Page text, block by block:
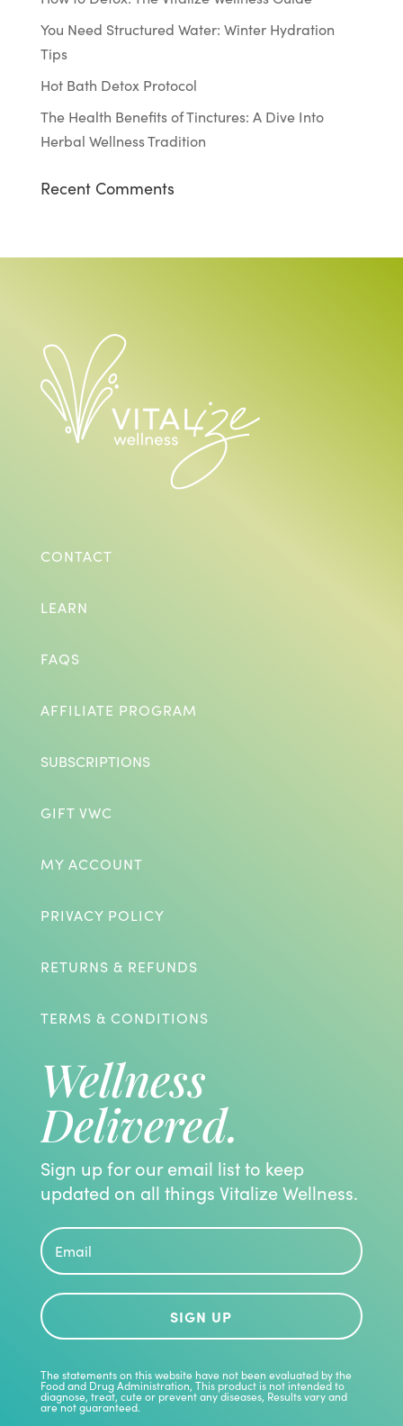
You Need Structured Water: Winter Hydration
Tips
Hot Bath Detox Protocol
The Health Benefits of Tinctures: A Dive Into
Herbal Wellness Tradition
Recent Comments
CONTACT
LEARN
FAQS
AFFILIATE PROGRAM
SUBSCRIPTIONS
GIFT VWC
MY ACCOUNT
PRIVACY POLICY
RETURNS & REFUNDS
TERMS & CONDITIONS
Wellness
Delivered.
Sign up for our email list to keep
updated on all things Vitalize Wellness.
SIGN UP
The statements on this website have not been evaluated by the
Food and Drug Administration, This product is not intended to
diagnose, treat, cute or prevent any diseases, Results vary and
are not guaranteed.